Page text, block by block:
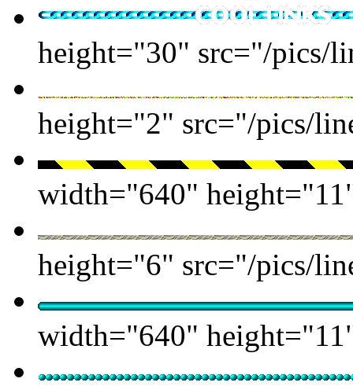
height="30" src="/pics/
height="2" src="/pics/
width="640"
height="6" src="/pics/
width="640"